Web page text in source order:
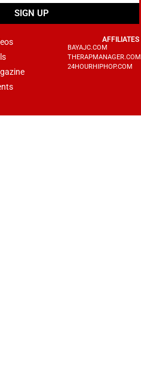
SIGN UP
AFFILIATES
BAYAJC.COM
THERAPMANAGER.COM
24HOURHIPHOP.COM